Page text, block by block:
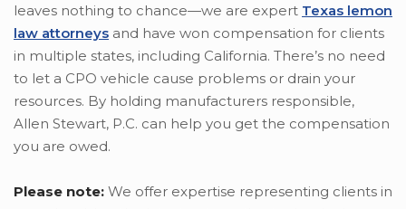
leaves nothing to chance—we are expert Texas lemon
law attorneys and have won compensation for clients
in multiple states, including California. There’s no need
to let a CPO vehicle cause problems or drain your
resources. By holding manufacturers responsible,
Allen Stewart, P.C. can help you get the compensation
you are owed.
Please note: We offer expertise representing clients in